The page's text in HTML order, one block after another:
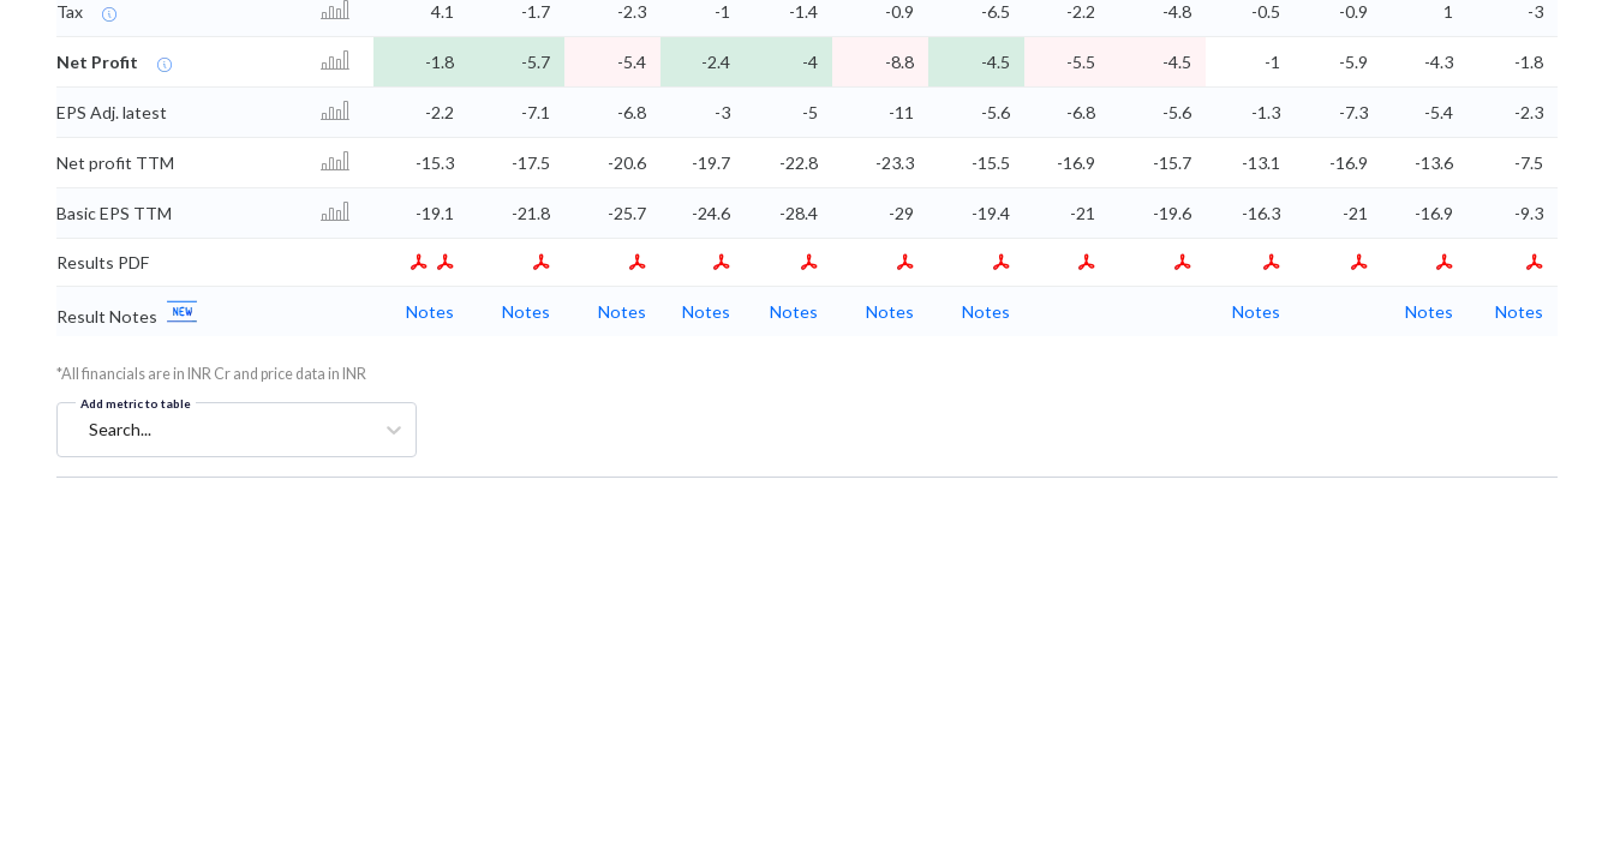
Tax 4.1 -1.7 -2.3 -1 -1.4 -0.9 -6.5 -2.2 -4.8 -0.5 -0.9 1 -3
Net Profit -1.8 -5.7 -5.4 -2.4 -4 -8.8 -4.5 -5.5 -4.5 -1 -5.9 -4.3 -1.8
EPS Adj. latest -2.2 -7.1 -6.8 -3 -5 -11 -5.6 -6.8 -5.6 -1.3 -7.3 -5.4 -2.3
Net profit TTM -15.3 -17.5 -20.6 -19.7 -22.8 -23.3 -15.5 -16.9 -15.7 -13.1 -16.9 -13.6 -7.5
Basic EPS TTM -19.1 -21.8 -25.7 -24.6 -28.4 -29 -19.4 -21 -19.6 -16.3 -21 -16.9 -9.3
Results PDF
Result Notes Notes Notes Notes Notes Notes Notes Notes Notes Notes Notes
*All financials are in INR Cr and price data in INR
Add metric to table
Search...